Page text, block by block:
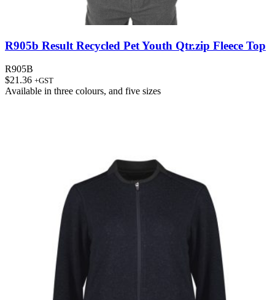
R905b Result Recycled Pet Youth Qtr.zip Fleece Top
R905B
$21.36 +GST
Available in three colours, and five sizes